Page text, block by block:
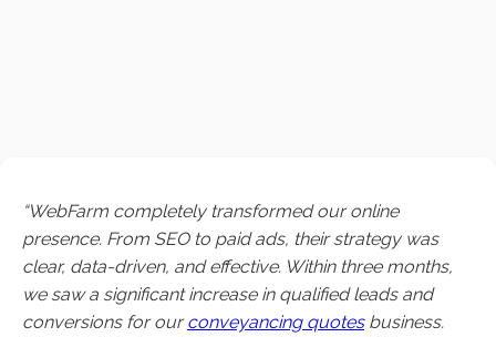
“WebFarm completely transformed our online
presence. From SEO to paid ads, their strategy was
clear, data-driven, and effective. Within three months,
we saw a significant increase in qualified leads and
conversions for ourconveyancing quotesbusiness.